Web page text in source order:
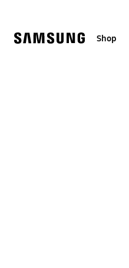
Shop